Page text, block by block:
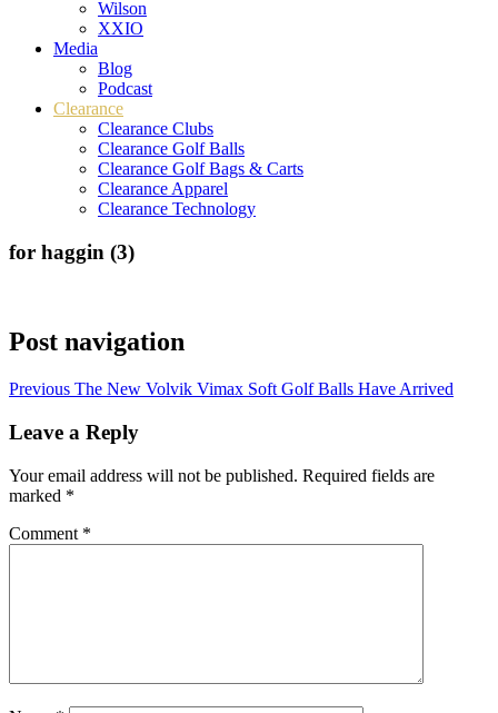
Wilson
XXIO
Media
Blog
Podcast
Clearance
Clearance Clubs
Clearance Golf Balls
Clearance Golf Bags & Carts
Clearance Apparel
Clearance Technology
for haggin (3)
Post navigation
Previous The New Volvik Vimax Soft Golf Balls Have Arrived
Leave a Reply
Your email address will not be published. Required fields are
marked *
Comment *